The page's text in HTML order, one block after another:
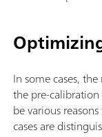
In some cases,
the pre-
be various
cases are